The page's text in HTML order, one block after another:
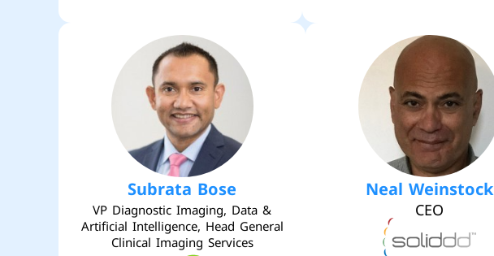
Subrata Bose
VP Diagnostic Imaging, Data &
Artificial Intelligence, Head General
Clinical Imaging Services
Neal Weinstock
CEO